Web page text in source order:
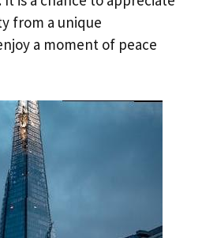
from a unique
a moment of peace